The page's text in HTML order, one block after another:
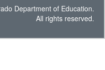
Department of Education.
All rights reserved.